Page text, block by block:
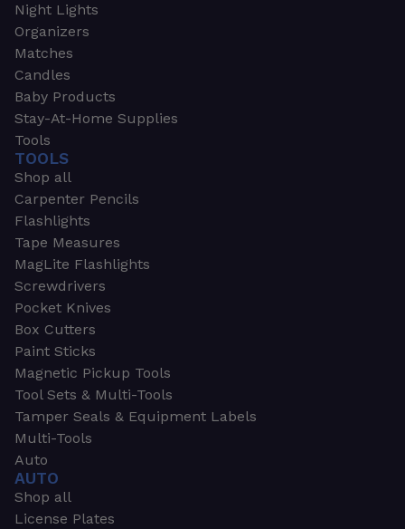
Night Lights
Organizers
Matches
Candles
Baby Products
Stay-At-Home Supplies
Tools
TOOLS
Shop all
Carpenter Pencils
Flashlights
Tape Measures
MagLite Flashlights
Screwdrivers
Pocket Knives
Box Cutters
Paint Sticks
Magnetic Pickup Tools
Tool Sets & Multi-Tools
Tamper Seals & Equipment Labels
Multi-Tools
Auto
AUTO
Shop all
License Plates